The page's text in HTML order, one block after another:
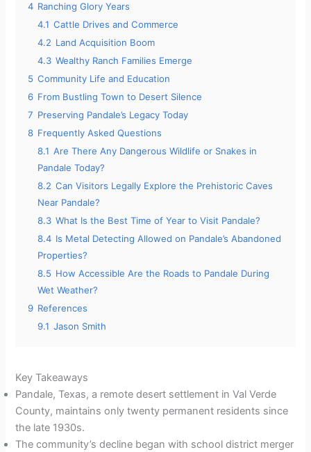
4 Ranching Glory Years
4.1 Cattle Drives and Commerce
4.2 Land Acquisition Boom
4.3 Wealthy Ranch Families Emerge
5 Community Life and Education
6 From Bustling Town to Desert Silence
7 Preserving Pandale’s Legacy Today
8 Frequently Asked Questions
8.1 Are There Any Dangerous Wildlife or Snakes in
Pandale Today?
8.2 Can Visitors Legally Explore the Prehistoric Caves
Near Pandale?
8.3 What Is the Best Time of Year to Visit Pandale?
8.4 Is Metal Detecting Allowed on Pandale’s Abandoned
Properties?
8.5 How Accessible Are the Roads to Pandale During
Wet Weather?
9 References
9.1 Jason Smith
Key Takeaways
Pandale, Texas, a remote desert settlement in Val Verde
County, maintains only twenty permanent residents since
the late 1930s.
The community’s decline began with school district merger